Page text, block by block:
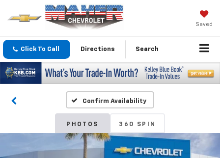
Saved
Click To Call Directions Search
Confirm Availability
PHOTOS 360 SPIN